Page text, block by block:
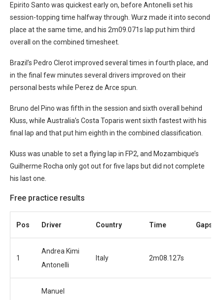
Epirito Santo was quickest early on, before Antonelli set his
session-topping time halfway through. Wurz made it into second
place at the same time, and his 2m09.071s lap put him third
overall on the combined timesheet.
Brazil’s Pedro Clerot improved several times in fourth place, and
in the final few minutes several drivers improved on their
personal bests while Perez de Arce spun.
Bruno del Pino was fifth in the session and sixth overall behind
Kluss, while Australia’s Costa Toparis went sixth fastest with his
final lap and that put him eighth in the combined classification.
Kluss was unable to set a flying lap in FP2, and Mozambique’s
Guilherme Rocha only got out for five laps but did not complete
his last one.
Free practice results
Pos Driver Country Time Gaps
1
Andrea Kimi
Antonelli
Italy 2m08.127s
Manuel